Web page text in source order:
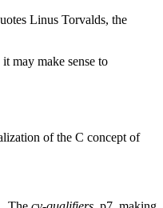
Linus Torvalds, the
may make sense to
of the C concept of